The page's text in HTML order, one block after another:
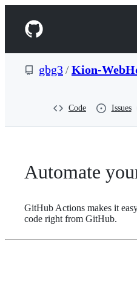
t
n
Navigation
Menu
gbg3/Kion-
Code Issues
Automate
GitHub Actions makes it
code right from GitHub.